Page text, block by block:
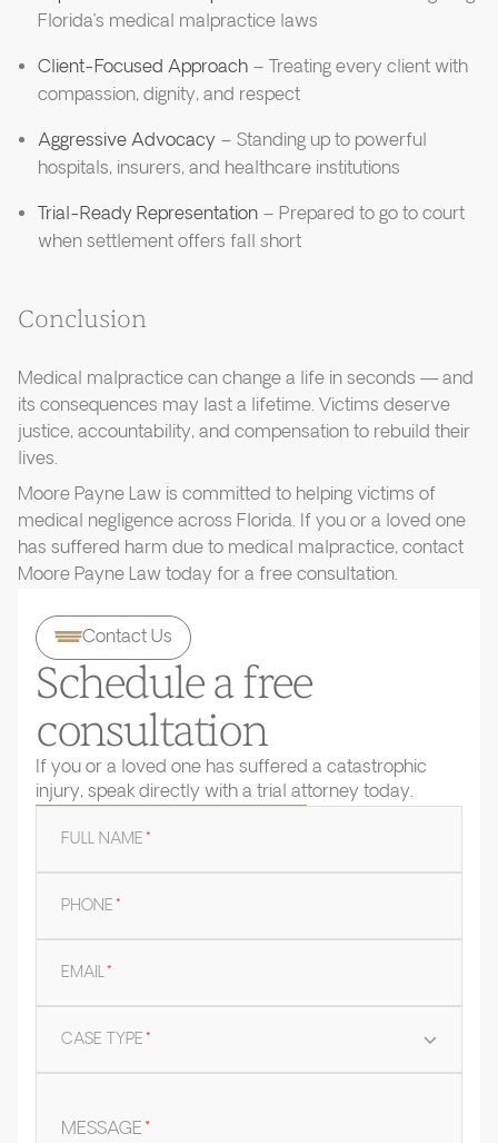
Florida’s medical malpractice laws
Client-Focused Approach – Treating every client with
compassion, dignity, and respect
Aggressive Advocacy – Standing up to powerful
hospitals, insurers, and healthcare institutions
Trial-Ready Representation – Prepared to go to court
when settlement offers fall short
Conclusion
Medical malpractice can change a life in seconds — and
its consequences may last a lifetime. Victims deserve
justice, accountability, and compensation to rebuild their
lives.
Moore Payne Law is committed to helping victims of
medical negligence across Florida. If you or a loved one
has suffered harm due to medical malpractice, contact
Moore Payne Law today for a free consultation.
Contact Us
Schedule a free
consultation
If you or a loved one has suffered a catastrophic
injury, speak directly with a trial attorney today.
FULL NAME*
PHONE*
EMAIL*
CASE TYPE*
MESSAGE*